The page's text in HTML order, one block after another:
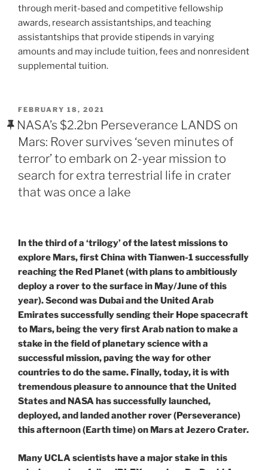
through merit-based and competitive fellowship
awards, research assistantships, and teaching
assistantships that provide stipends in varying
amounts and may include tuition, fees and nonresident
supplemental tuition.
POSTED
ON
FEBRUARY 18, 2021
NASA’s $2.2bn Perseverance LANDS on
Mars: Rover survives ‘seven minutes of
terror’ to embark on 2-year mission to
search for extra terrestrial life in crater
that was once a lake
In the third of a ‘trilogy’ of the latest missions to
explore Mars, first China with Tianwen-1 successfully
reaching the Red Planet (with plans to ambitiously
deploy a rover to the surface in May/June of this
year). Second was Dubai and the United Arab
Emirates successfully sending their Hope spacecraft
to Mars, being the very first Arab nation to make a
stake in the field of planetary science with a
successful mission, paving the way for other
countries to do the same. Finally, today, it is with
tremendous pleasure to announce that the United
States and NASA has successfully launched,
deployed, and landed another rover (Perseverance)
this afternoon (Earth time) on Mars at Jezero Crater.
Many UCLA scientists have a major stake in this